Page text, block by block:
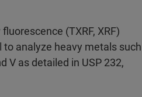
(TXRF, XRF)
to analyze heavy metals such
V as detailed in USP 232,